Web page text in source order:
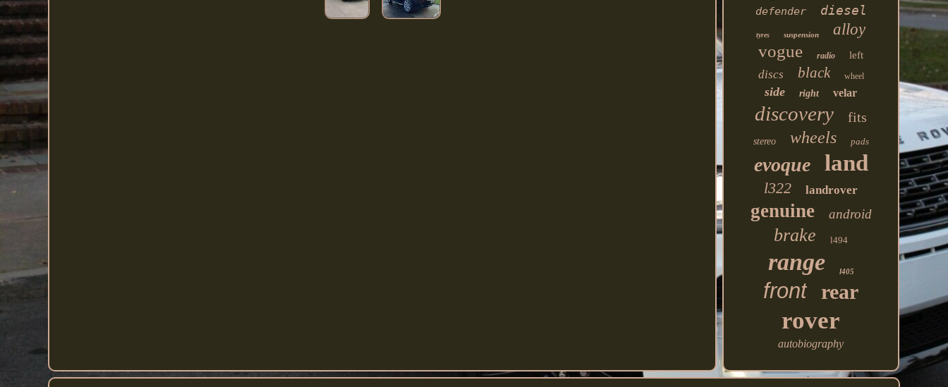
defender diesel
tyres suspension alloy
vogue radio left
discs black wheel
side right velar
discovery fits
stereo wheels pads
evoque land
l322 landrover
genuine android
brake l494
range l405
front rear
rover
autobiography